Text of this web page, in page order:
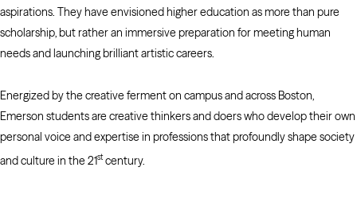
aspirations. They have envisioned higher education as more than pure
scholarship, but rather an immersive preparation for meeting human
needs and launching brilliant artistic careers.
Energized by the creative ferment on campus and across Boston,
Emerson students are creative thinkers and doers who develop their own
personal voice and expertise in professions that profoundly shape society
and culture in the 21stcentury.